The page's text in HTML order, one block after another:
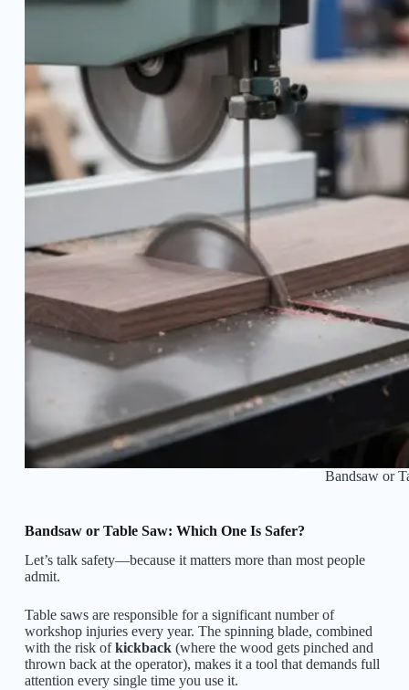
Bandsaw or
Bandsaw or Table Saw: Which One Is Safer?
Let’s talk safety—because it matters more than most people
admit.
Table saws are responsible for a significant number of
workshop injuries every year. The spinning blade, combined
with the risk ofkickback(where the wood gets pinched and
thrown back at the operator), makes it a tool that demands full
attention every single time you use it.